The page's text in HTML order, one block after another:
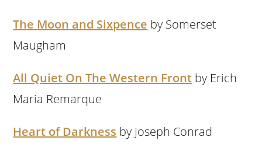
The Moon and Sixpence by Somerset
Maugham
All Quiet On The Western Front by Erich
Maria Remarque
Heart of Darkness by Joseph Conrad